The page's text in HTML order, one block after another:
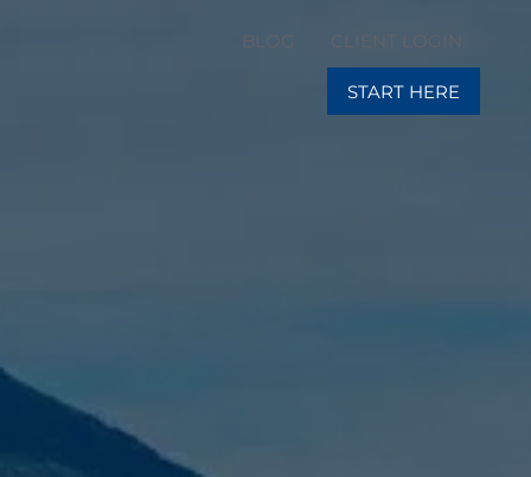
BLOG CLIENT LOGIN
START HERE